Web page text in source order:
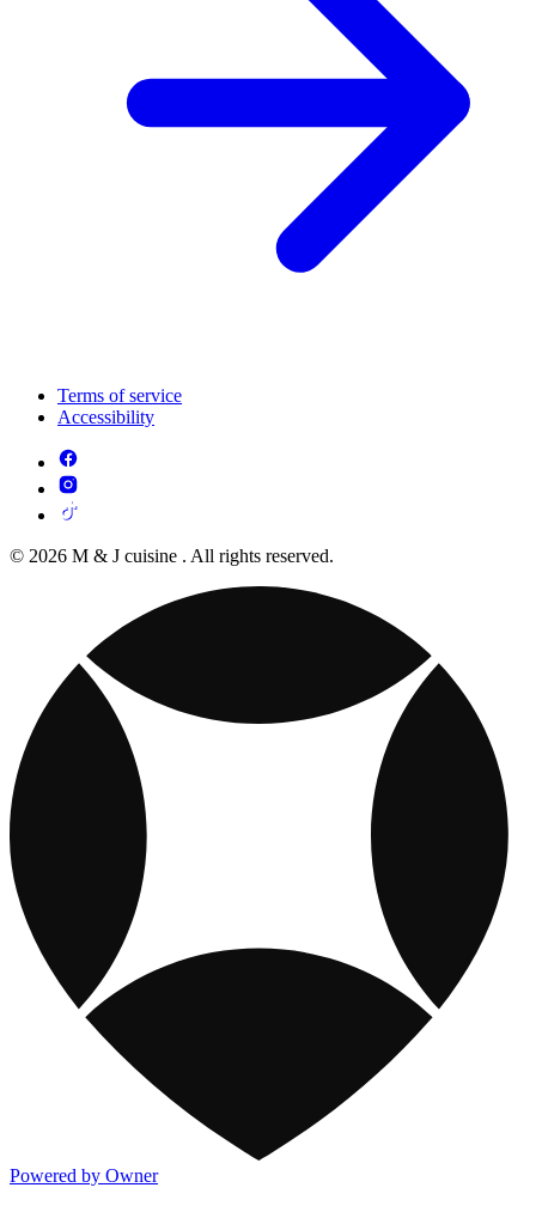
Terms of service
Accessibility
© 2026 M & J cuisine . All rights reserved.
Powered by Owner